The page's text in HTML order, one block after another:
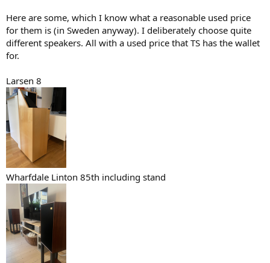
Here are some, which I know what a reasonable used price
for them is (in Sweden anyway). I deliberately choose quite
different speakers. All with a used price that TS has the wallet
for.
Larsen 8
Wharfdale Linton 85th including stand